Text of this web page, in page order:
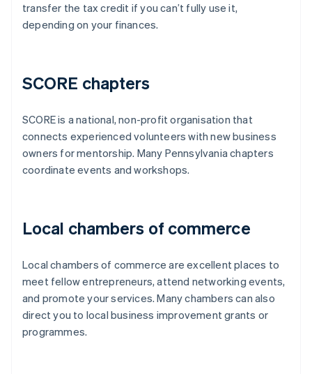
transfer the tax credit if you can’t fully use it,
depending on your finances.
SCORE chapters
SCORE is a national, non-profit organisation that
connects experienced volunteers with new business
owners for mentorship. Many Pennsylvania chapters
coordinate events and workshops.
Local chambers of commerce
Local chambers of commerce are excellent places to
meet fellow entrepreneurs, attend networking events,
and promote your services. Many chambers can also
direct you to local business improvement grants or
programmes.